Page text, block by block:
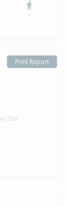
-
Print Report
758